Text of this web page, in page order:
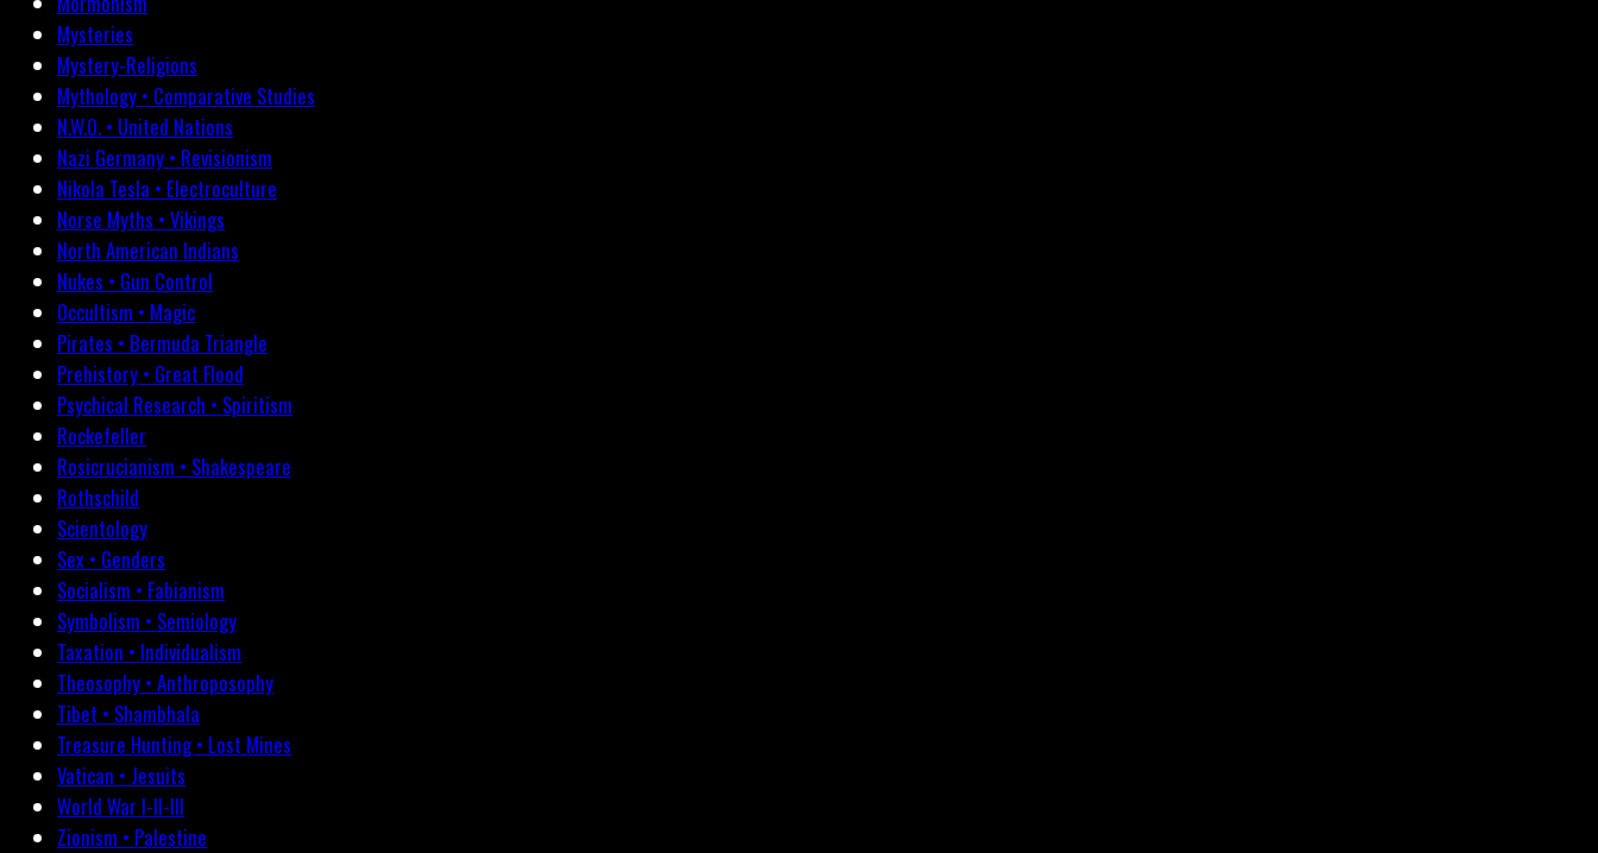
Mysteries
Mystery-Religions
Mythology • Comparative Studies
N.W.O. • United Nations
Nazi Germany • Revisionism
Nikola Tesla • Electroculture
Norse Myths • Vikings
North American Indians
Nukes • Gun Control
Occultism • Magic
Pirates • Bermuda Triangle
Prehistory • Great Flood
Psychical Research • Spiritism
Rockefeller
Rosicrucianism • Shakespeare
Rothschild
Scientology
Sex • Genders
Socialism • Fabianism
Symbolism • Semiology
Taxation • Individualism
Theosophy • Anthroposophy
Tibet • Shambhala
Treasure Hunting • Lost Mines
Vatican • Jesuits
World War I-II-III
Zionism • Palestine